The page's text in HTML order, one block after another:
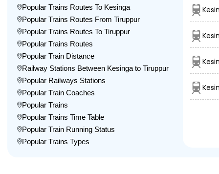
Popular Trains Routes To Kesinga
Popular Trains Routes From Tiruppur
Popular Trains Routes To Tiruppur
Popular Trains Routes
Popular Train Distance
Railway Stations Between Kesinga to Tiruppur
Popular Railways Stations
Popular Train Coaches
Popular Trains
Popular Trains Time Table
Popular Train Running Status
Popular Trains Types